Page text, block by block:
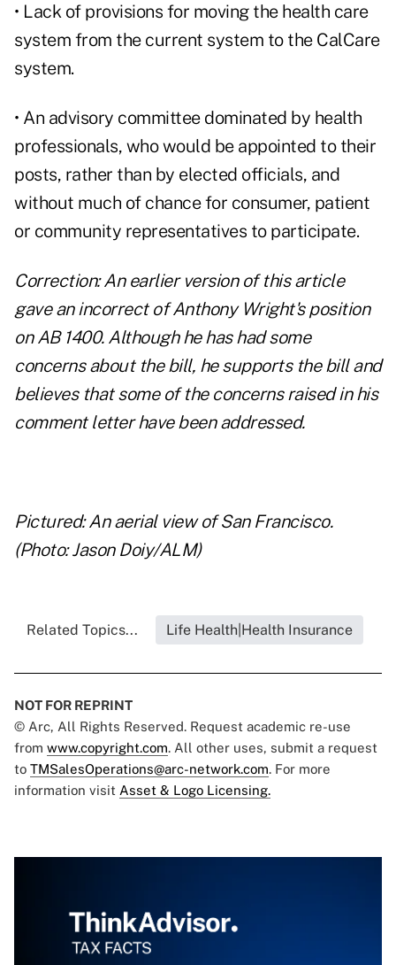
• Lack of provisions for moving the health care
system from the current system to the CalCare
system.
• An advisory committee dominated by health
professionals, who would be appointed to their
posts, rather than by elected officials, and
without much of chance for consumer, patient
or community representatives to participate.
Correction: An earlier version of this article
gave an incorrect of Anthony Wright's position
on AB 1400. Although he has had some
concerns about the bill, he supports the bill and
believes that some of the concerns raised in his
comment letter have been addressed.
Pictured: An aerial view of San Francisco.
(Photo: Jason Doiy/ALM)
Related Topics... Life Health|Health Insurance
NOT FOR REPRINT
© Arc, All Rights Reserved. Request academic re-use
from www.copyright.com. All other uses, submit a request
to TMSalesOperations@arc-network.com. For more
information visit Asset & Logo Licensing.